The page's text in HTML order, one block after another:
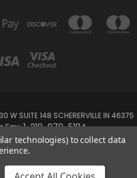
W SUITE 148 SCHERERVILLE IN 46375
1-219-979-5184
online.com
technologies) to collect data